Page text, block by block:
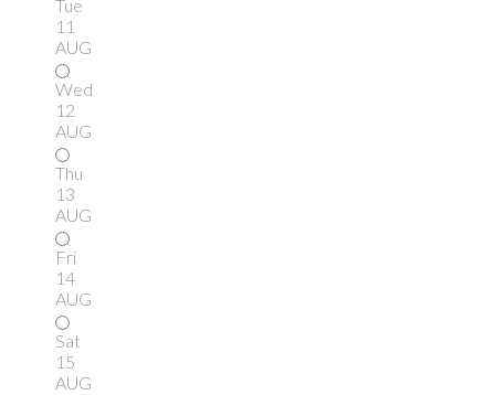
Tue
11
AUG
Wed
12
AUG
Thu
13
AUG
Fri
14
AUG
Sat
15
AUG